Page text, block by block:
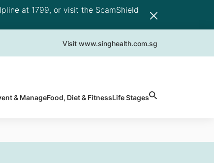
at 1799, or visit the ScamShield
Visit www.singhealth.com.sg
& ManageFood, Diet & FitnessLife Stages